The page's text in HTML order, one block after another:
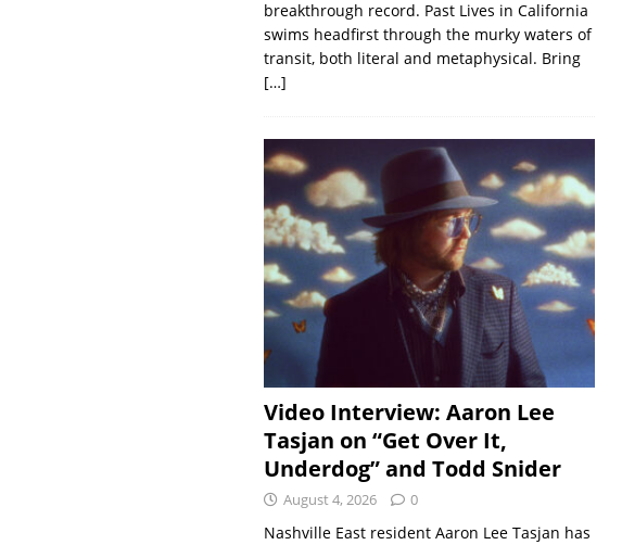
breakthrough record. Past Lives in California
swims headfirst through the murky waters of
transit, both literal and metaphysical. Bring
[…]
Video Interview: Aaron Lee
Tasjan on “Get Over It,
Underdog” and Todd Snider
August 4, 2026 0
Nashville East resident Aaron Lee Tasjan has